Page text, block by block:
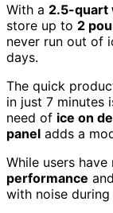
With a 2.5-quart
store up to 2
never run out of
days.
The quick
in just 7 minutes
need of ice on
panel adds a
While users
performance
with noise